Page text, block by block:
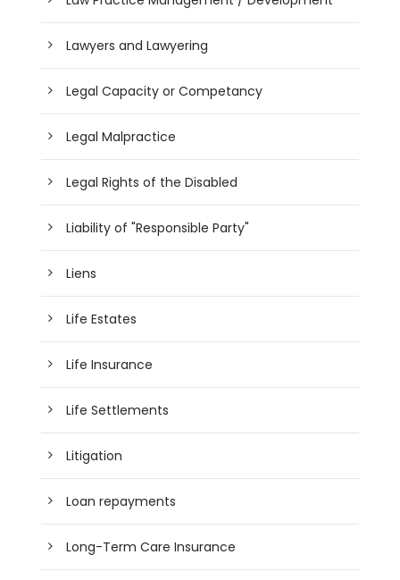
Lawyers and Lawyering
Legal Capacity or Competancy
Legal Malpractice
Legal Rights of the Disabled
Liability of "Responsible Party"
Liens
Life Estates
Life Insurance
Life Settlements
Litigation
Loan repayments
Long-Term Care Insurance